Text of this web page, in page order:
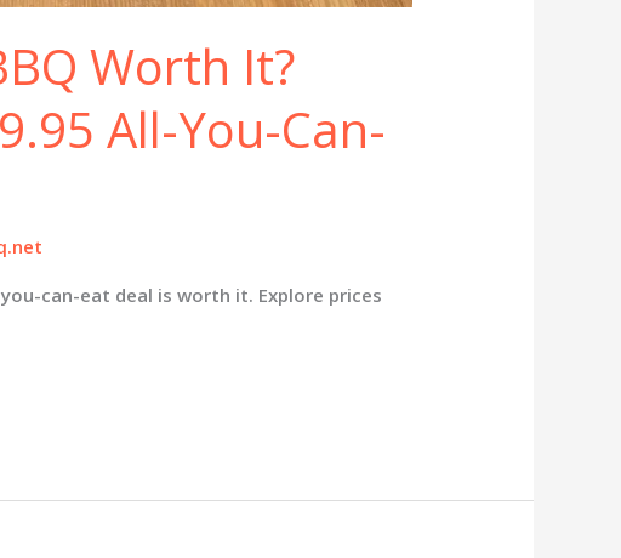
Worth It?
All-You-Can-
can-eat deal is worth it. Explore prices